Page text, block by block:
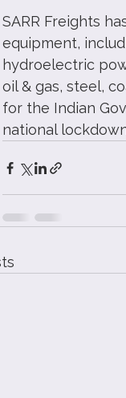
SARR Freights
equipment,
hydroelectric
oil & gas, steel,
for the Indian
national